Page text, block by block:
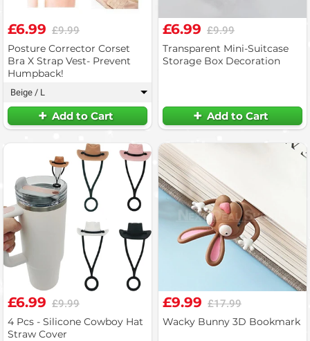
£6.99 £9.99
Posture Corrector Corset
Bra X Strap Vest- Prevent
Humpback!
Beige / L ▾
Add to Cart
£6.99 £9.99
Transparent Mini-Suitcase
Storage Box Decoration
Add to Cart
£6.99 £9.99
4 Pcs - Silicone Cowboy Hat
Straw Cover
£9.99 £17.99
Wacky Bunny 3D Bookmark